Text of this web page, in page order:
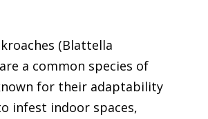
(Blattella
a common species of
for their adaptability
infest indoor spaces,